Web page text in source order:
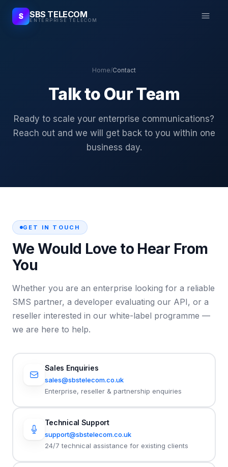
S SBS TELECOM
ENTERPRISE TELECOM
Home/Contact
Talk to Our Team
Ready to scale your enterprise communications?
Reach out and we will get back to you within one
business day.
GET IN TOUCH
We Would Love to Hear From
You
Whether you are an enterprise looking for a reliable
SMS partner, a developer evaluating our API, or a
reseller interested in our white-label programme —
we are here to help.
Sales Enquiries
sales@sbstelecom.co.uk
Enterprise, reseller & partnership enquiries
Technical Support
support@sbstelecom.co.uk
24/7 technical assistance for existing clients